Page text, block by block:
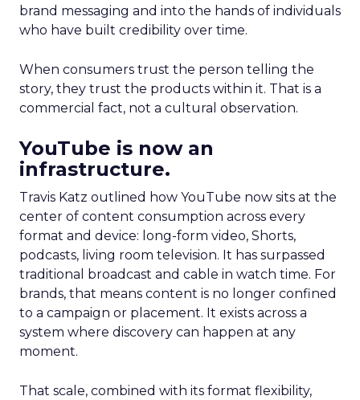
brand messaging and into the hands of individuals
who have built credibility over time.
When consumers trust the person telling the
story, they trust the products within it. That is a
commercial fact, not a cultural observation.
YouTube is now an
infrastructure.
Travis Katz outlined how YouTube now sits at the
center of content consumption across every
format and device: long-form video, Shorts,
podcasts, living room television. It has surpassed
traditional broadcast and cable in watch time. For
brands, that means content is no longer confined
to a campaign or placement. It exists across a
system where discovery can happen at any
moment.
That scale, combined with its format flexibility,